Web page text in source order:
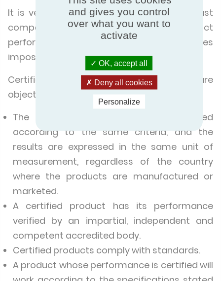
It is very easy to make the right choice: just
compare the products. But when product
performance is not certified, this becomes
impossible.
Certification makes it possible to compare
objectively.
The product performance is evaluated
according to the same criteria, and the
results are expressed in the same unit of
measurement, regardless of the country
where the products are manufactured or
marketed.
A certified product has its performance
verified by an impartial, independent and
competent accredited body.
Certified products comply with standards.
A product whose performance is certified will
and gives you control
over what you want to
activate
OK, accept all
Deny all cookies
Personalize